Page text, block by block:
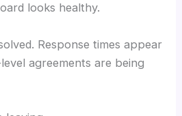
looks healthy.
Response times appear
agreements are being